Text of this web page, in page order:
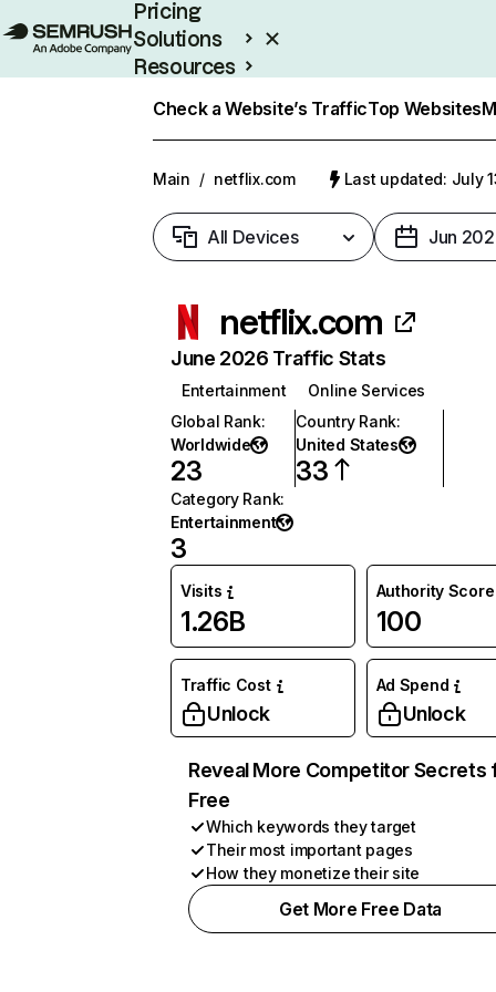
Pricing
Solutions
Resources
Check a Website’s TrafficTop Websites
Main / netflix.com Last updated: July
All Devices Jun
netflix.com
June 2026 Traffic Stats
Entertainment
Online Services
Global Rank:
Worldwide
23
Country Rank:
United States
33
Category Rank:
Entertainment
3
Visits
1.26B
Authority Score
100
Traffic Cost
Unlock
Ad Spend
Unlock
Reveal More Competitor Secrets
Free
Which keywords they target
Their most important pages
How they monetize their site
Get More Free Data